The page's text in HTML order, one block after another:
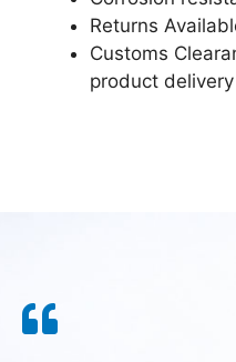
Returns
Customs
product delivery